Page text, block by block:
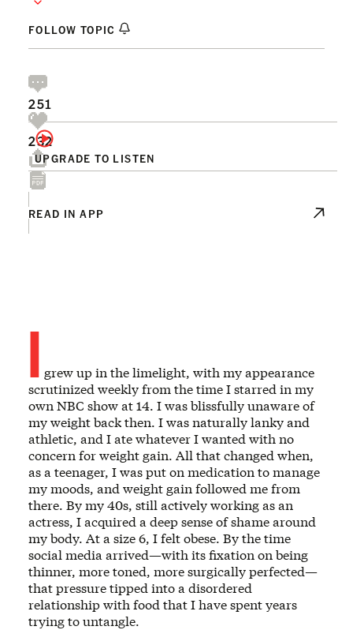
FOLLOW TOPIC
UPGRADE TO LISTEN
251
232
READ IN APP
I grew up in the limelight, with my appearance
scrutinized weekly from the time I starred in my
own NBC show at 14. I was blissfully unaware of
my weight back then. I was naturally lanky and
athletic, and I ate whatever I wanted with no
concern for weight gain. All that changed when,
as a teenager, I was put on medication to manage
my moods, and weight gain followed me from
there. By my 40s, still actively working as an
actress, I acquired a deep sense of shame around
my body. At a size 6, I felt obese. By the time
social media arrived—with its fixation on being
thinner, more toned, more surgically perfected—
that pressure tipped into a disordered
relationship with food that I have spent years
trying to untangle.